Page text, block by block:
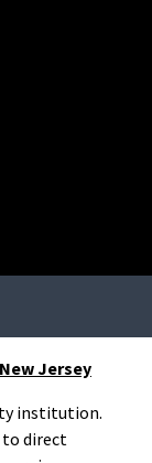
Jersey
institution.
to direct